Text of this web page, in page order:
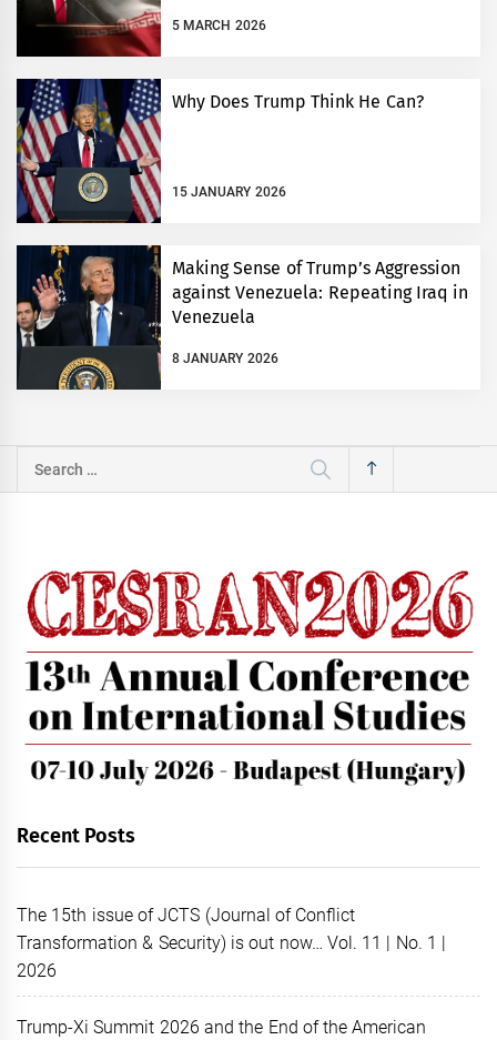
5 MARCH 2026
Why Does Trump Think He Can?
15 JANUARY 2026
Making Sense of Trump’s Aggression
against Venezuela: Repeating Iraq in
Venezuela
8 JANUARY 2026
Search
for:
Recent Posts
The 15th issue of JCTS (Journal of Conflict
Transformation & Security) is out now… Vol. 11 | No. 1 |
2026
Trump-Xi Summit 2026 and the End of the American